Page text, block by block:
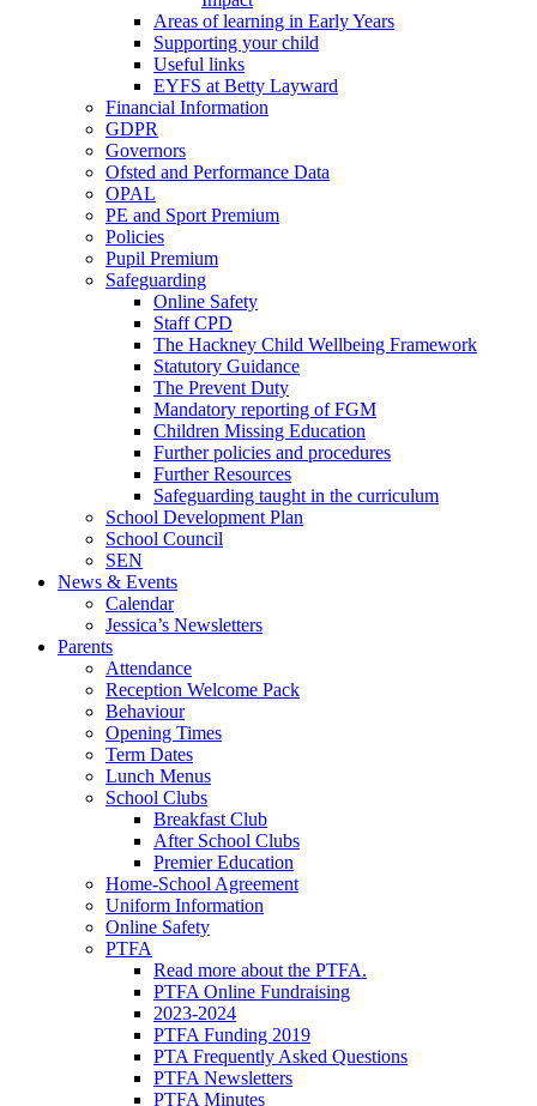
Areas of learning in Early Years
Supporting your child
Useful links
EYFS at Betty Layward
Financial Information
GDPR
Governors
Ofsted and Performance Data
OPAL
PE and Sport Premium
Policies
Pupil Premium
Safeguarding
Online Safety
Staff CPD
The Hackney Child Wellbeing Framework
Statutory Guidance
The Prevent Duty
Mandatory reporting of FGM
Children Missing Education
Further policies and procedures
Further Resources
Safeguarding taught in the curriculum
School Development Plan
School Council
SEN
News & Events
Calendar
Jessica’s Newsletters
Parents
Attendance
Reception Welcome Pack
Behaviour
Opening Times
Term Dates
Lunch Menus
School Clubs
Breakfast Club
After School Clubs
Premier Education
Home-School Agreement
Uniform Information
Online Safety
PTFA
Read more about the PTFA.
PTFA Online Fundraising
2023-2024
PTFA Funding 2019
PTA Frequently Asked Questions
PTFA Newsletters
PTFA Minutes